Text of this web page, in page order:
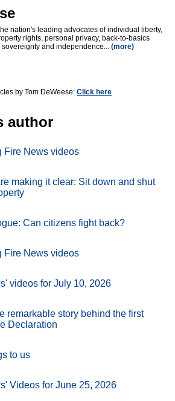
nation's leading advocates of individual liberty,
rights, personal privacy, back-to-basics
and independence... (more)
by Tom DeWeese: Click here
author
Fire News videos
making it clear: Sit down and shut
Can citizens fight back?
Fire News videos
videos for July 10, 2026
remarkable story behind the first
Declaration
to us
Videos for June 25, 2026